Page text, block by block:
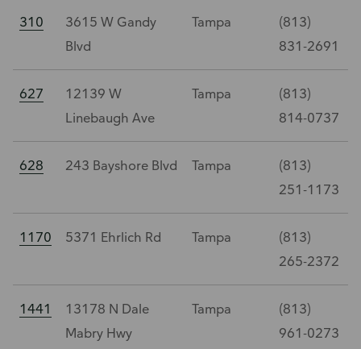
310
3615 W Gandy
Blvd
Tampa
(813)
831-2691
627
12139 W
Linebaugh Ave
Tampa
(813)
814-0737
628 243 Bayshore Blvd Tampa
(813)
251-1173
1170 5371 Ehrlich Rd Tampa
(813)
265-2372
1441
13178 N Dale
Mabry Hwy
Tampa
(813)
961-0273